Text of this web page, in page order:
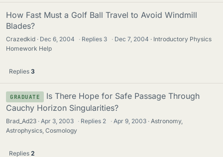
How Fast Must a Golf Ball Travel to Avoid Windmill
Blades?
Crazedkid Dec 6, 2004 · Replies 3 · Dec 7, 2004
Introductory Physics
Homework Help
Replies 3
GRADUATE
Is There Hope for Safe Passage Through
Cauchy Horizon Singularities?
Brad_Ad23 Apr 3, 2003 · Replies 2 · Apr 9, 2003
Astronomy,
Astrophysics, Cosmology
Replies 2